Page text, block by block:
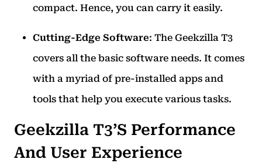
compact. Hence, you can carry it easily.
Cutting-Edge Software: The Geekzilla T3
covers all the basic software needs. It comes
with a myriad of pre-installed apps and
tools that help you execute various tasks.
Geekzilla T3’s Performance
And User Experience